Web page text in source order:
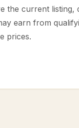
the current listing,
earn from
prices.